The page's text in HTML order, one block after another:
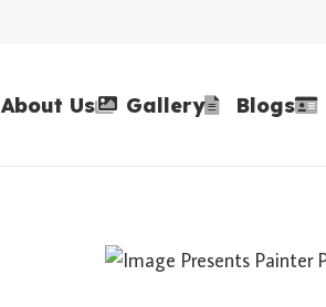
About Us Gallery Blogs